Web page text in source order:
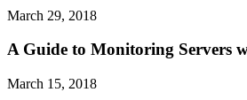
March 29, 2018
A Guide to Monitoring Servers
March 15, 2018